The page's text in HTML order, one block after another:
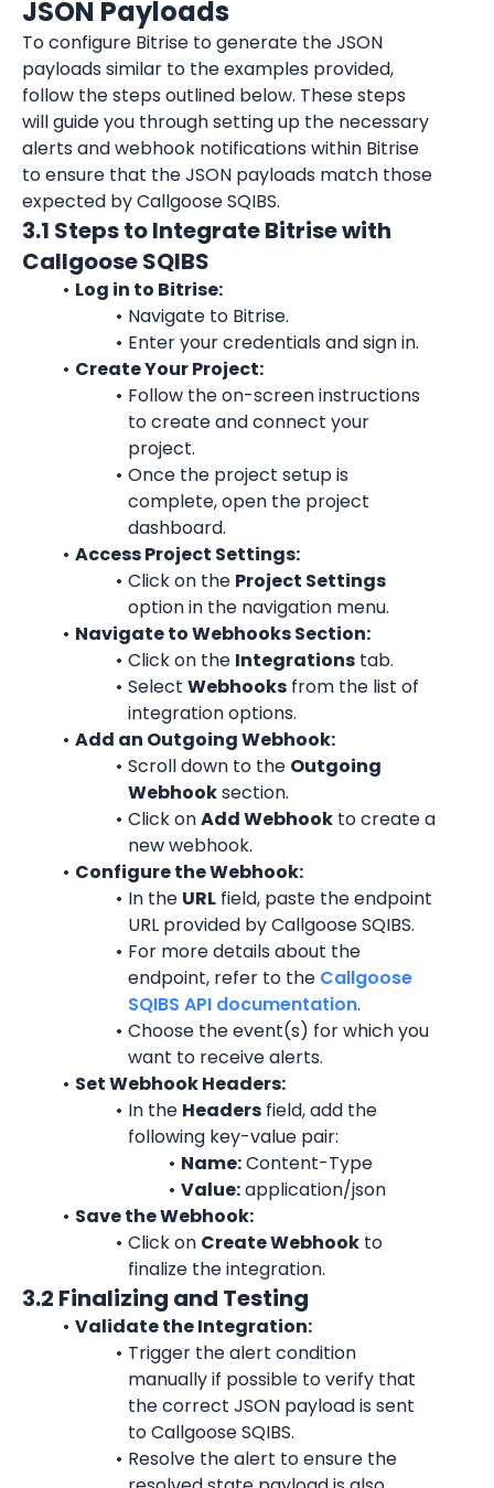
JSON Payloads
To configure Bitrise to generate the JSON
payloads similar to the examples provided,
follow the steps outlined below. These steps
will guide you through setting up the necessary
alerts and webhook notifications within Bitrise
to ensure that the JSON payloads match those
expected by Callgoose SQIBS.
3.1 Steps to Integrate Bitrise with
Callgoose SQIBS
Log in to Bitrise:
Navigate to Bitrise.
Enter your credentials and sign in.
Create Your Project:
Follow the on-screen instructions
to create and connect your
project.
Once the project setup is
complete, open the project
dashboard.
Access Project Settings:
Click on the Project Settings
option in the navigation menu.
Navigate to Webhooks Section:
Click on the Integrations tab.
Select Webhooks from the list of
integration options.
Add an Outgoing Webhook:
Scroll down to the Outgoing
Webhook section.
Click on Add Webhook to create a
new webhook.
Configure the Webhook:
In the URL field, paste the endpoint
URL provided by Callgoose SQIBS.
For more details about the
endpoint, refer to the Callgoose
SQIBS API documentation.
Choose the event(s) for which you
want to receive alerts.
Set Webhook Headers:
In the Headers field, add the
following key-value pair:
Name: Content-Type
Value: application/json
Save the Webhook:
Click on Create Webhook to
finalize the integration.
3.2 Finalizing and Testing
Validate the Integration:
Trigger the alert condition
manually if possible to verify that
the correct JSON payload is sent
to Callgoose SQIBS.
Resolve the alert to ensure the